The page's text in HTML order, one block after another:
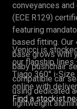
conveyances
(ECE R129)
featuring
based fitting.
base grows with
baby pushchair
compatible car
using dedicated
lightweight
Venicci is
our flagship lines
Tiago 360° i-
online with
Find a stockist